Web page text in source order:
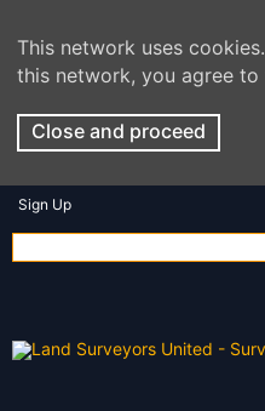
This network uses
this network, you agree
Close and proceed
Sign Up